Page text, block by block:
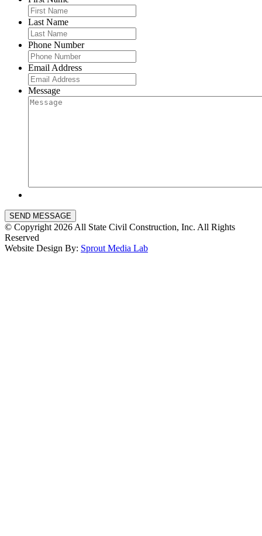
Last Name
Phone Number
Email Address
Message
SEND MESSAGE
© Copyright 2026 All State Civil Construction, Inc. All Rights
Reserved
Website Design By: Sprout Media Lab